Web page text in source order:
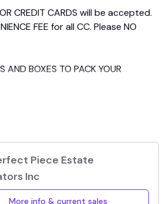
CREDIT CARDS will be accepted.
FEE for all CC. Please NO
AND BOXES TO PACK YOUR
BE REMOVED BY THE FINAL DAY
"AS IS".
Piece Estate
Inc
More info & current sales